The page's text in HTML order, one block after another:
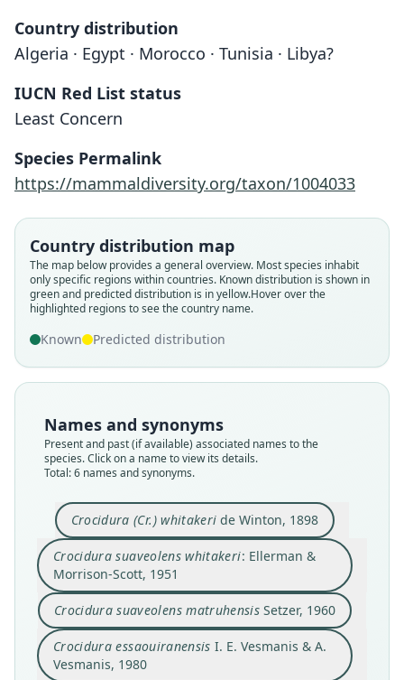
Country distribution
Algeria · Egypt · Morocco · Tunisia · Libya?
IUCN Red List status
Least Concern
Species Permalink
https://mammaldiversity.org/taxon/1004033
Country distribution map
The map below provides a general overview. Most species inhabit
only specific regions within countries. Known distribution is shown in
green and predicted distribution is in yellow.Hover over the
highlighted regions to see the country name.
Known Predicted distribution
Names and synonyms
Present and past (if available) associated names to the
species. Click on a name to view its details.
Total: 6 names and synonyms.
Crocidura (Cr.) whitakeri de Winton, 1898
Crocidura (Cr.) whitakeri
Family
Soricidae
Root name
whitakeri
Validity status
species
Nomenclatural status
available
Type
BMNH:Mamm:1898.7.4.5
Crocidura suaveolens whitakeri: Ellerman &
Morrison-Scott, 1951
Crocidura suaveolens whitakeri:
Family
Soricidae
Root name
whitakeri
Validity status
synonym
Nomenclatural status
name_combination
Authority page
76
Crocidura suaveolens matruhensis Setzer, 1960
Crocidura suaveolens matruhensis
Family
Soricidae
Root name
matruhensis
Validity status
synonym
Nomenclatural status
available
Type
FMNH:Mamm:91184
Crocidura essaouiranensis I. E. Vesmanis & A.
Vesmanis, 1980
Crocidura essaouiranensis
Family
Soricidae
Root name
essaouiranensis
Validity status
synonym
Nomenclatural status
available
Type
USNM:MAMM:485839
Crocidura mesatanensis
Family
Soricidae
Root name
mesatanensis
Validity status
synonym
Nomenclatural status
available
Type
USNM:MAMM:476088
Crocidura zaianensis
Family
Soricidae
Root name
zaianensis
Validity status
synonym
Nomenclatural status
available
Type
USNM:MAMM:476071